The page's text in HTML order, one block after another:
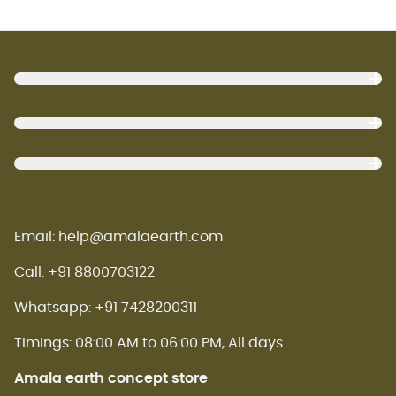
Footer
Email: help@amalaearth.com
Call: +91 8800703122
Whatsapp: +91 7428200311
Timings: 08:00 AM to 06:00 PM, All days.
Amala earth concept store